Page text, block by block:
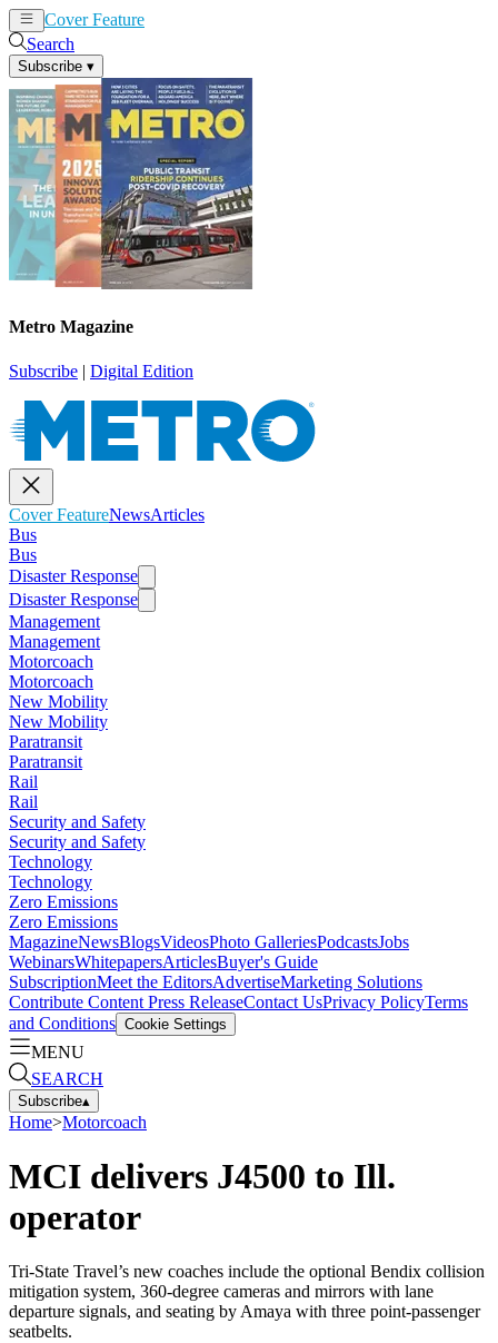
Cover Feature
Search
Subscribe ▾
Metro Magazine
Subscribe | Digital Edition
Cover FeatureNewsArticles
Bus
Bus
Disaster Response
Disaster Response
Management
Management
Motorcoach
Motorcoach
New Mobility
New Mobility
Paratransit
Paratransit
Rail
Rail
Security and Safety
Security and Safety
Technology
Technology
Zero Emissions
Zero Emissions
MagazineNewsBlogsVideosPhoto GalleriesPodcastsJobs
WebinarsWhitepapersArticlesBuyer's Guide
SubscriptionMeet the EditorsAdvertiseMarketing Solutions
Contribute Content Press ReleaseContact UsPrivacy PolicyTerms
and Conditions Cookie Settings
MENU
SEARCH
Subscribe▴
Home>Motorcoach
MCI delivers J4500 to Ill.
operator
Tri-State Travel’s new coaches include the optional Bendix collision
mitigation system, 360-degree cameras and mirrors with lane
departure signals, and seating by Amaya with three point-passenger
seatbelts.